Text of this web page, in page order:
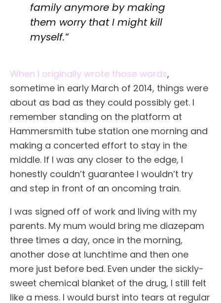
family anymore by making
them worry that I might kill
myself.”
When I originally wrote those words,
sometime in early March of 2014, things were
about as bad as they could possibly get. I
remember standing on the platform at
Hammersmith tube station one morning and
making a concerted effort to stay in the
middle. If I was any closer to the edge, I
honestly couldn’t guarantee I wouldn’t try
and step in front of an oncoming train.
I was signed off of work and living with my
parents. My mum would bring me diazepam
three times a day, once in the morning,
another dose at lunchtime and then one
more just before bed. Even under the sickly-
sweet chemical blanket of the drug, I still felt
like a mess. I would burst into tears at regular